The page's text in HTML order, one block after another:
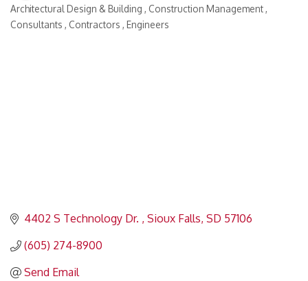
Categories
Architectural Design & Building
Construction Management
Consultants
Contractors Engineers
4402 S Technology Dr. Sioux Falls SD 57106
(605) 274-8900
Send Email